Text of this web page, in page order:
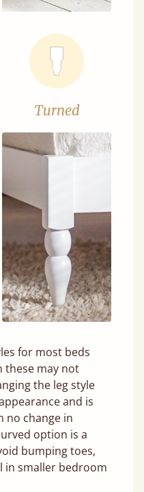
Turned
for most beds
these may not
the leg style
and is
no change in
option is a
bumping toes,
in smaller bedroom